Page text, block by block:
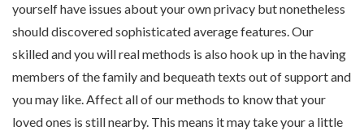
yourself have issues about your own privacy but nonetheless
should discovered sophisticated average features. Our
skilled and you will real methods is also hook up in the having
members of the family and bequeath texts out of support and
you may like. Affect all of our methods to know that your
loved ones is still nearby. This means it may take your a little